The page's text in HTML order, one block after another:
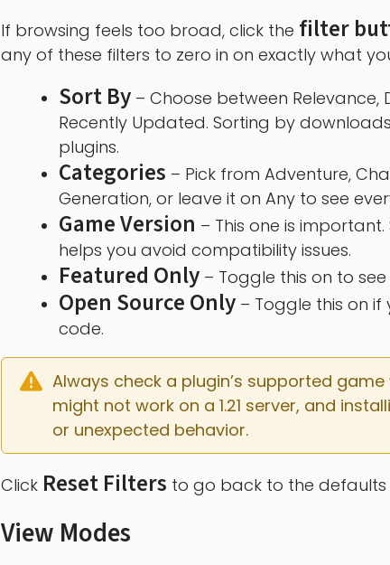
If browsing feels too broad, click the filter
any of these filters to zero in on exactly what
Sort By– Choose between Relevance,
Recently Updated. Sorting by
plugins.
Categories – Pick from Adventure,
Generation, or leave it on Any to see
Game Version – This one is
helps you avoid compatibility issues.
Featured Only– Toggle this on to
Open Source Only– Toggle this on if
code.
Always check a plugin’s supported
might not work on a 1.21 server, and
or unexpected behavior.
Click Reset Filters to go back to the defaults
View Modes